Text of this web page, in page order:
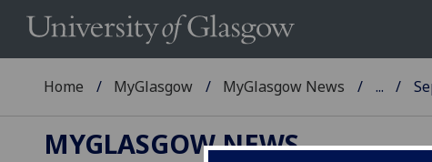
Home MyGlasgow MyGlasgow News ...
MYGLASGOW NEWS